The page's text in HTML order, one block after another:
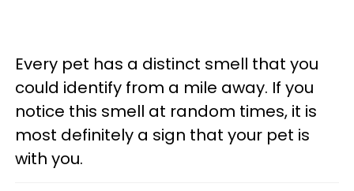
Every pet has a distinct smell that you
could identify from a mile away. If you
notice this smell at random times, it is
most definitely a sign that your pet is
with you.